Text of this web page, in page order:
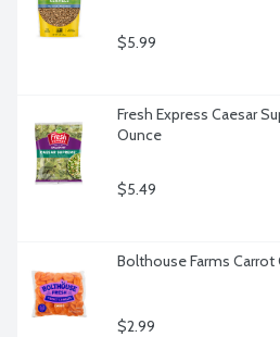
$5.99
Fresh Express Caesar
Ounce
$5.49
Bolthouse Farms Carrot
$2.99